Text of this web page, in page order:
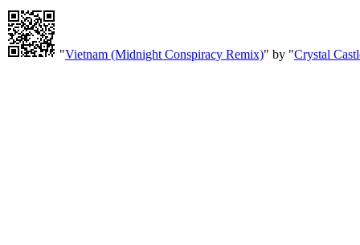
"Vietnam (Midnight Conspiracy Remix)" by "Crystal